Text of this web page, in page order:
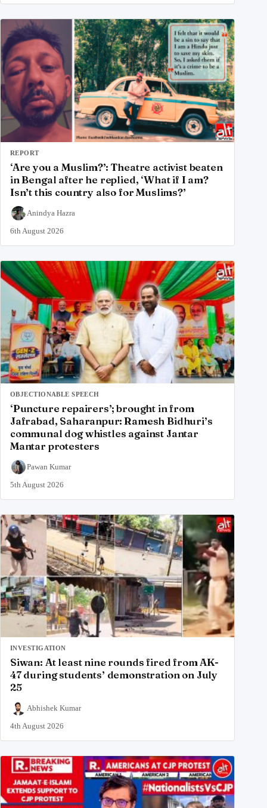
REPORT
‘Are you a Muslim?’: Theatre activist beaten
in Bengal after he replied, ‘What if I am?
Isn’t this country also for Muslims?’
Anindya Hazra
6th August 2026
OBJECTIONABLE SPEECH
‘Puncture repairers’; brought in from
Jafrabad, Saharanpur: Ramesh Bidhuri’s
communal dog whistles against Jantar
Mantar protesters
Pawan Kumar
5th August 2026
INVESTIGATION
Siwan: At least nine rounds fired from AK-
47 during students’ demonstration on July
25
Abhishek Kumar
4th August 2026